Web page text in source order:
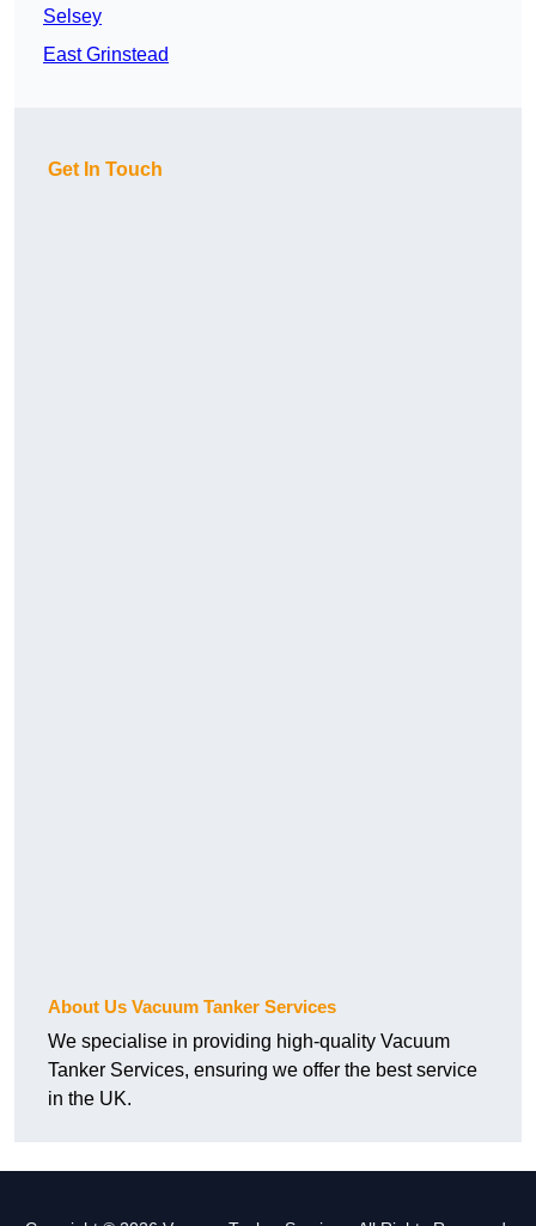
Selsey
East Grinstead
Get In Touch
About Us Vacuum Tanker Services
We specialise in providing high-quality Vacuum
Tanker Services, ensuring we offer the best service
in the UK.